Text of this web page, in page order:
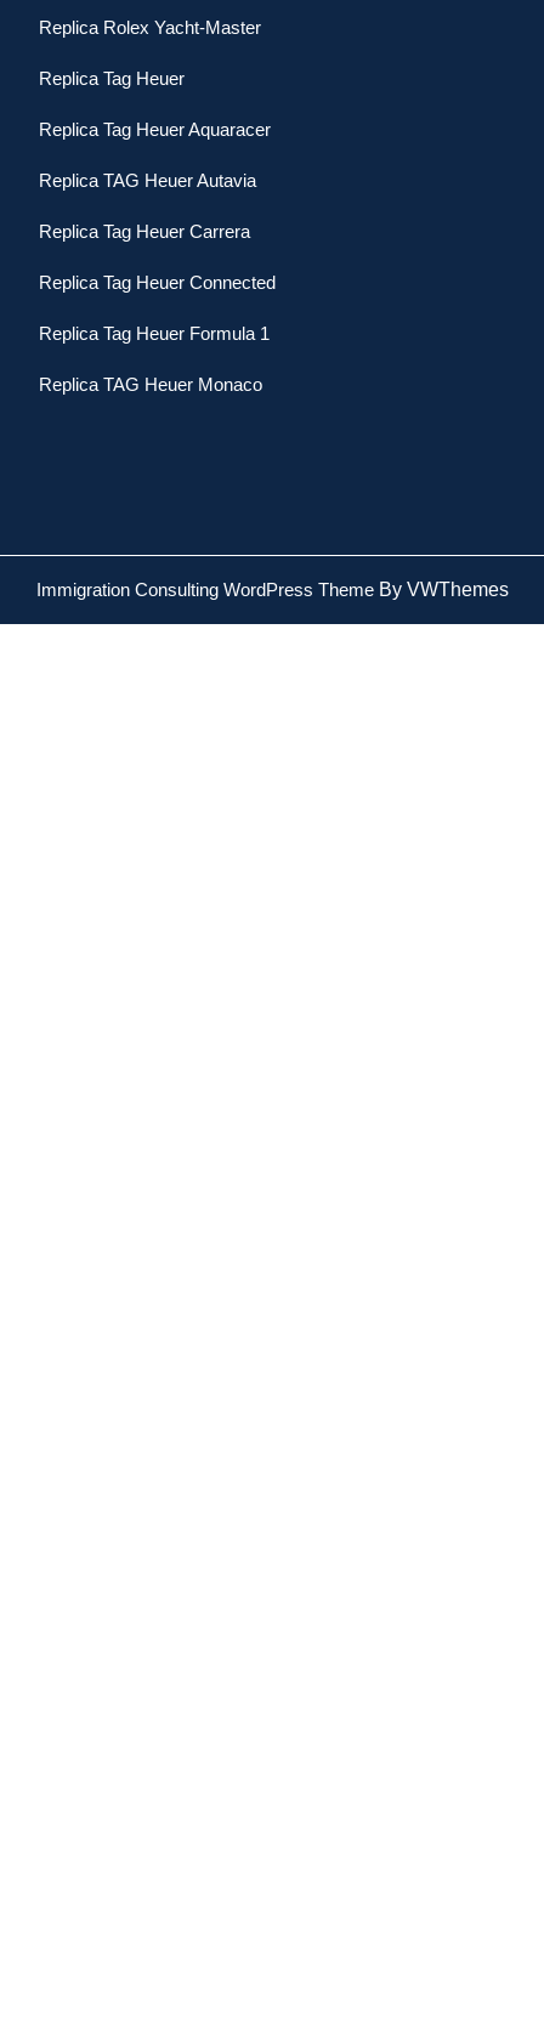
Replica Rolex Yacht-Master
Replica Tag Heuer
Replica Tag Heuer Aquaracer
Replica TAG Heuer Autavia
Replica Tag Heuer Carrera
Replica Tag Heuer Connected
Replica Tag Heuer Formula 1
Replica TAG Heuer Monaco
Immigration Consulting WordPress ThemeBy VWThemes